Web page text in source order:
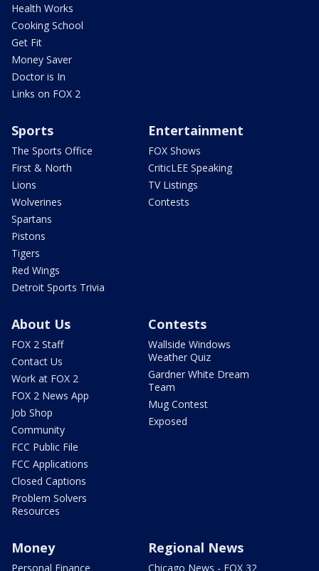
Health Works
Cooking School
Get Fit
Money Saver
Doctor is In
Links on FOX 2
Sports
The Sports Office
First & North
Lions
Wolverines
Spartans
Pistons
Tigers
Red Wings
Detroit Sports Trivia
Entertainment
FOX Shows
CriticLEE Speaking
TV Listings
Contests
About Us
FOX 2 Staff
Contact Us
Work at FOX 2
FOX 2 News App
Job Shop
Community
FCC Public File
FCC Applications
Closed Captions
Problem Solvers
Resources
Contests
Wallside Windows
Weather Quiz
Gardner White Dream
Team
Mug Contest
Exposed
Money
Personal Finance
Regional News
Chicago News - FOX 32